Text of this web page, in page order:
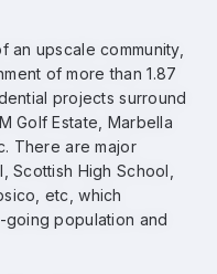
upscale community,
of more than 1.87
projects surround
Golf Estate, Marbella
There are major
Scottish High School,
etc, which
population and